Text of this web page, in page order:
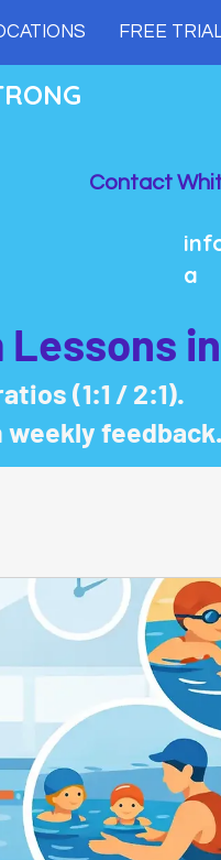
FREE
Contact
a
(1:1 / 2:1).
feedback.